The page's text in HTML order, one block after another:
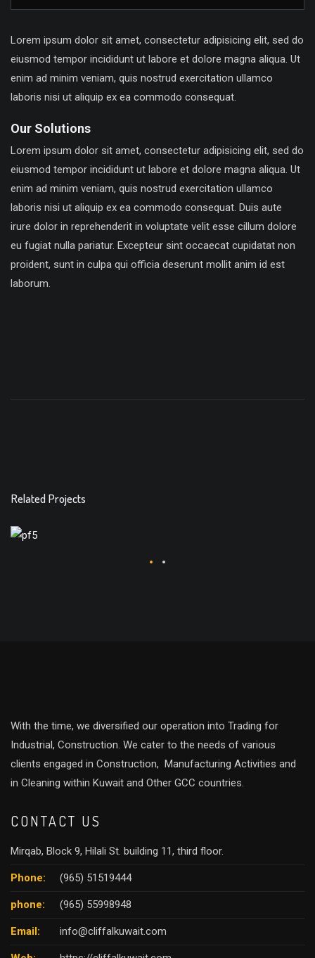
Lorem ipsum dolor sit amet, consectetur adipisicing elit, sed do
eiusmod tempor incididunt ut labore et dolore magna aliqua. Ut
enim ad minim veniam, quis nostrud exercitation ullamco
laboris nisi ut aliquip ex ea commodo consequat.
Our Solutions
Lorem ipsum dolor sit amet, consectetur adipisicing elit, sed do
eiusmod tempor incididunt ut labore et dolore magna aliqua. Ut
enim ad minim veniam, quis nostrud exercitation ullamco
laboris nisi ut aliquip ex ea commodo consequat. Duis aute
irure dolor in reprehenderit in voluptate velit esse cillum dolore
eu fugiat nulla pariatur. Excepteur sint occaecat cupidatat non
proident, sunt in culpa qui officia deserunt mollit anim id est
laborum.
Related Projects
With the time, we diversified our operation into Trading for
Industrial, Construction. We cater to the needs of various
clients engaged in Construction, Manufacturing Activities and
in Cleaning within Kuwait and Other GCC countries.
CONTACT US
Mirqab, Block 9, Hilali St. building 11, third floor.
Phone: (965) 51519444
phone: (965) 55998948
Email: info@cliffalkuwait.com